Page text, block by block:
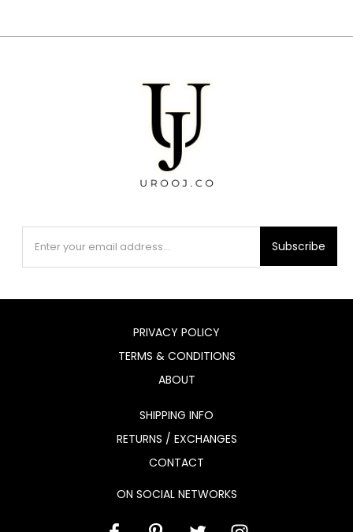
Subscribe
PRIVACY POLICY
TERMS & CONDITIONS
ABOUT
SHIPPING INFO
RETURNS / EXCHANGES
CONTACT
ON SOCIAL NETWORKS